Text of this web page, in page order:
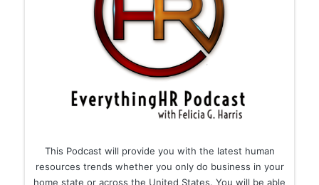
This Podcast will provide you with the latest human
resources trends whether you only do business in your
home state or across the United States. You will be able